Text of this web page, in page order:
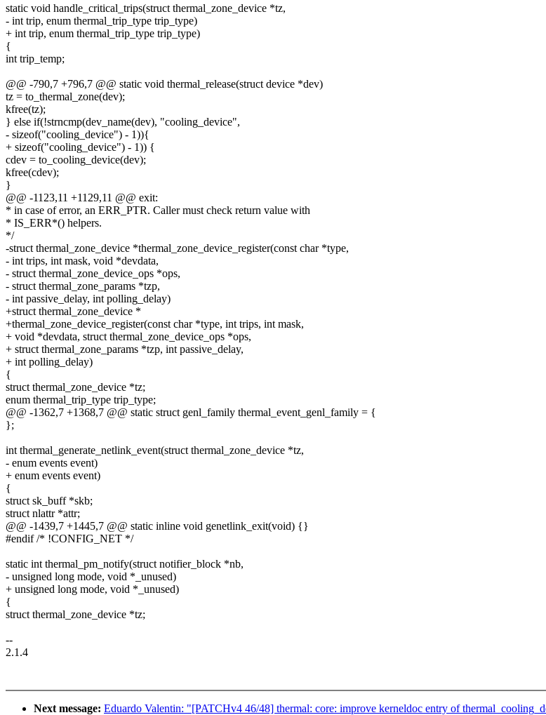
static void handle_critical_trips(struct thermal_zone_device *tz,
- int trip, enum thermal_trip_type trip_type)
+ int trip, enum thermal_trip_type trip_type)
{
int trip_temp;
@@ -790,7 +796,7 @@ static void thermal_release(struct device *dev)
tz = to_thermal_zone(dev);
kfree(tz);
} else if(!strncmp(dev_name(dev), "cooling_device",
- sizeof("cooling_device") - 1)){
+ sizeof("cooling_device") - 1)) {
cdev = to_cooling_device(dev);
kfree(cdev);
}
@@ -1123,11 +1129,11 @@ exit:
* in case of error, an ERR_PTR. Caller must check return value with
* IS_ERR*() helpers.
*/
-struct thermal_zone_device *thermal_zone_device_register(const char *type,
- int trips, int mask, void *devdata,
- struct thermal_zone_device_ops *ops,
- struct thermal_zone_params *tzp,
- int passive_delay, int polling_delay)
+struct thermal_zone_device *
+thermal_zone_device_register(const char *type, int trips, int mask,
+ void *devdata, struct thermal_zone_device_ops *ops,
+ struct thermal_zone_params *tzp, int passive_delay,
+ int polling_delay)
{
struct thermal_zone_device *tz;
enum thermal_trip_type trip_type;
@@ -1362,7 +1368,7 @@ static struct genl_family thermal_event_genl_family = {
};
int thermal_generate_netlink_event(struct thermal_zone_device *tz,
- enum events event)
+ enum events event)
{
struct sk_buff *skb;
struct nlattr *attr;
@@ -1439,7 +1445,7 @@ static inline void genetlink_exit(void) {}
#endif /* !CONFIG_NET */
static int thermal_pm_notify(struct notifier_block *nb,
- unsigned long mode, void *_unused)
+ unsigned long mode, void *_unused)
{
struct thermal_zone_device *tz;
--
2.1.4
Next message: Eduardo Valentin: "[PATCHv4 46/48] thermal: core: improve kerneldoc entry of